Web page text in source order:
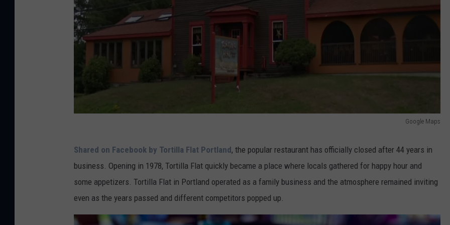
Google Maps
o
o
g
l
e
Shared on Facebook by Tortilla Flat Portland, the popular restaurant has officially closed after 44 years in
business. Opening in 1978, Tortilla Flat quickly became a place where locals gathered for happy hour and
some appetizers. Tortilla Flat in Portland operated as a family business and the atmosphere remained inviting
even as the years passed and different competitors popped up.